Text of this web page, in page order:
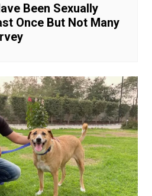
Been Sexually
Once But Not Many